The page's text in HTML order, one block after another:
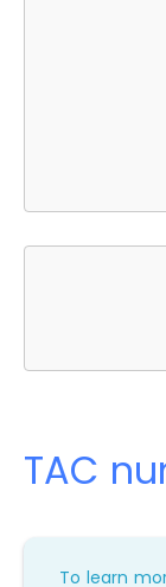
TAC
To learn